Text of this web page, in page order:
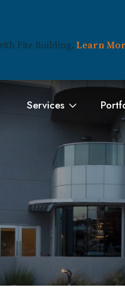
Fite Building. Learn
Services